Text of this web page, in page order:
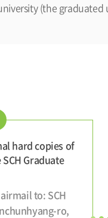
(the
hard copies of
Graduate
to: SCH
ro,